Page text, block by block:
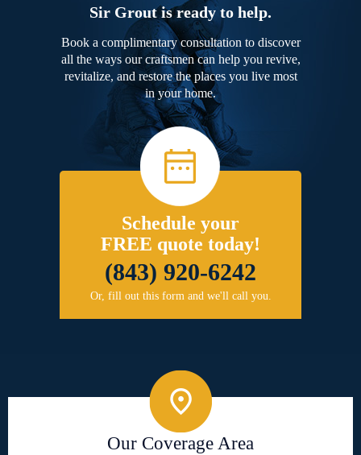
Sir Grout is ready to help.
Book a complimentary consultation to discover
all the ways our craftsmen can help you revive,
revitalize, and restore the places you live most
in your home.
Schedule your
FREE quote today!
(843) 920-6242
Or, fill out this form and we'll call you.
Our Coverage Area